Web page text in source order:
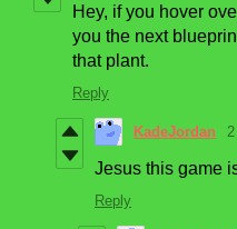
Hey, if you hover
you the next
that plant.
Reply
KadeJordan
Jesus this game
Reply